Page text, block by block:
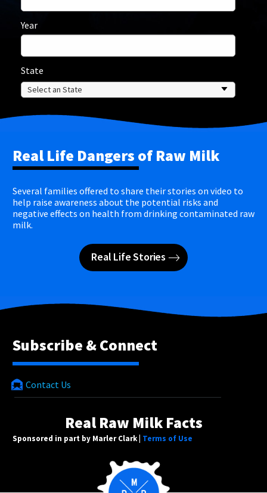
Year
State
Real Life Dangers of Raw Milk
Several families offered to share their stories on video to
help raise awareness about the potential risks and
negative effects on health from drinking contaminated raw
milk.
Real Life Stories
Subscribe & Connect
Contact Us
Real Raw Milk Facts
Sponsored in part by Marler Clark | Terms of Use